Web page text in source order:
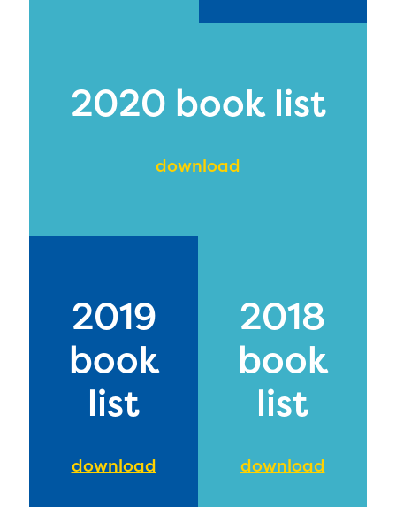
2020 book list
download
2019
book
list
download
2018
book
list
download